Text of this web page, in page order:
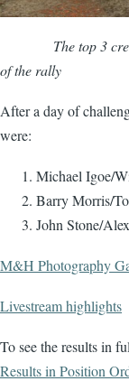
The top 3
of the rally
After a day of
were:
Michael Igoe/
Barry Morris/
John Stone/
M&H Photography
Livestream highlights
To see the results in
Results in Position